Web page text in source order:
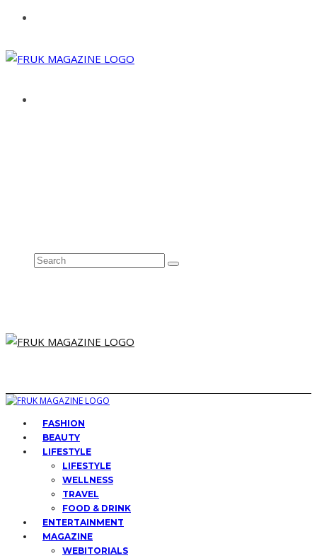
FASHION
BEAUTY
LIFESTYLE
LIFESTYLE
WELLNESS
TRAVEL
FOOD & DRINK
ENTERTAINMENT
MAGAZINE
WEBITORIALS